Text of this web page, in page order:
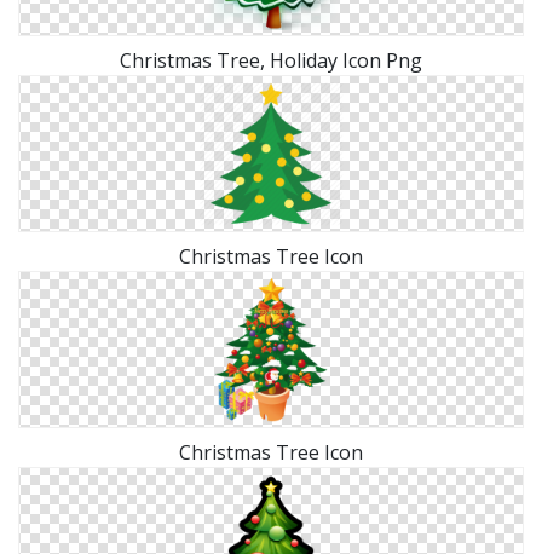
Christmas Tree, Holiday Icon Png
Christmas Tree Icon
Christmas Tree Icon